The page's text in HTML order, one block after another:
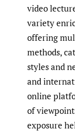
video
variety
offering
methods,
styles and
and
online
of
exposure